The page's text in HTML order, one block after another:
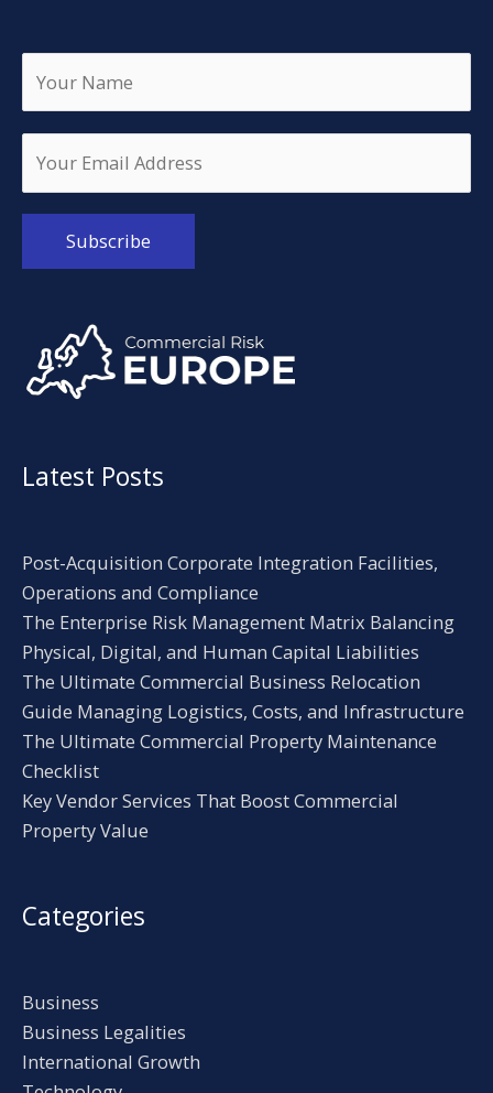
Latest Posts
Post-Acquisition Corporate Integration Facilities,
Operations and Compliance
The Enterprise Risk Management Matrix Balancing
Physical, Digital, and Human Capital Liabilities
The Ultimate Commercial Business Relocation
Guide Managing Logistics, Costs, and Infrastructure
The Ultimate Commercial Property Maintenance
Checklist
Key Vendor Services That Boost Commercial
Property Value
Categories
Business
Business Legalities
International Growth